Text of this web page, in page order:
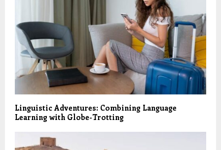
Linguistic Adventures: Combining Language
Learning with Globe-Trotting